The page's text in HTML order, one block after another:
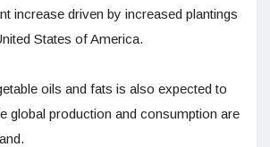
increase driven by increased plantings
States of America.
oils and fats is also expected to
global production and consumption are